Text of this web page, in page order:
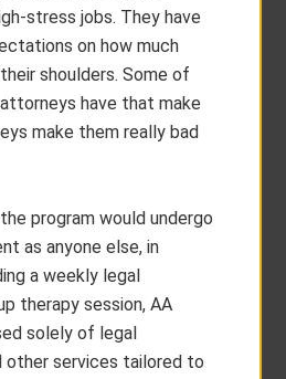
stress jobs. They have
on how much
shoulders. Some of
have that make
make them really bad
program would undergo
as anyone else, in
a weekly legal
therapy session, AA
solely of legal
other services tailored to